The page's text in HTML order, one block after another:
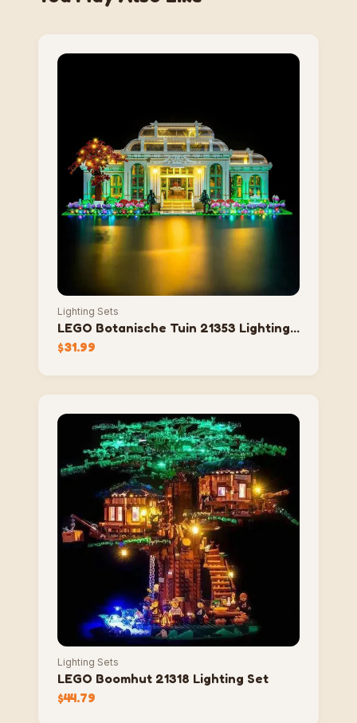
Lighting Sets
LEGO Botanische Tuin 21353 Lighting
Set
$31.99
Lighting Sets
LEGO Boomhut 21318 Lighting Set
$44.79